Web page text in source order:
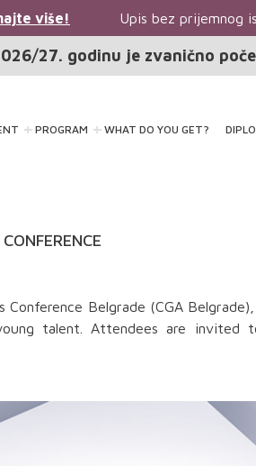
više! Upis bez prijemnog
27. godinu je zvanično
PROGRAM WHAT DO YOU GET?
Belgrade (CGA
talent. Attendees are invited